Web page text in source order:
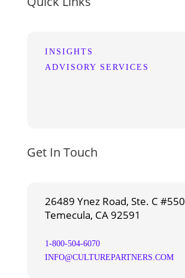
INSIGHTS
ADVISORY SERVICES
Get In Touch
26489 Ynez Road, Ste. C #550
Temecula, CA 92591
1-800-504-6070
INFO@CULTUREPARTNERS.COM